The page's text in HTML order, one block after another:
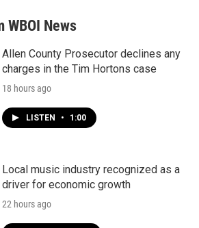
WBOI News
Allen County Prosecutor declines any
charges in the Tim Hortons case
18 hours ago
LISTEN • 1:00
Local music industry recognized as a
driver for economic growth
22 hours ago